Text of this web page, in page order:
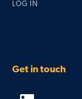
LOG IN
Get in touch